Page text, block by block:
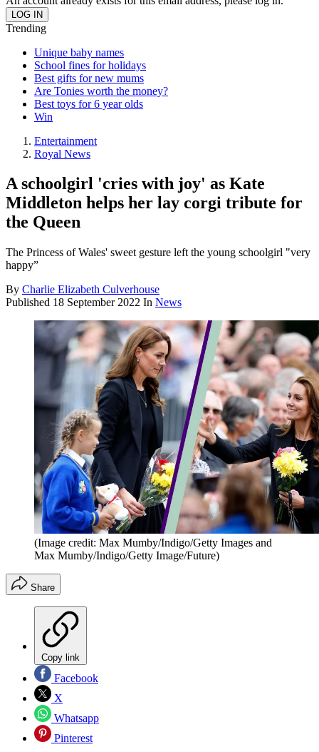
Trending
Unique baby names
School fines for holidays
Best gifts for new mums
Are Tonies worth the money?
Best toys for 6 year olds
Win
Entertainment
Royal News
A schoolgirl 'cries with joy' as Kate
Middleton helps her lay corgi tribute for
the Queen
The Princess of Wales' sweet gesture left the young schoolgirl "very
happy”
By Charlie Elizabeth Culverhouse
Published 18 September 2022 In News
(Image credit: Max Mumby/Indigo/Getty Images and
Max Mumby/Indigo/Getty Image/Future)
Share
Copy link
Facebook
X
Whatsapp
Pinterest